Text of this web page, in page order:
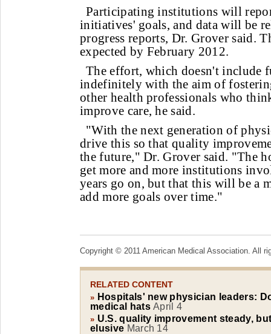
Participating institutions will
initiatives' goals, and data will be
progress reports, Dr. Grover said.
expected by February 2012.
The effort, which doesn't include
indefinitely with the aim of
other health professionals who
improve care, he said.
"With the next generation of
drive this so that quality
the future," Dr. Grover said. "The
get more and more institutions
years go on, but that this will be a
add more goals over time."
Copyright © 2011 American Medical Association. All
RELATED CONTENT
» Hospitals' new physician leaders:
medical hats April 4
» U.S. quality improvement steady,
elusive March 14